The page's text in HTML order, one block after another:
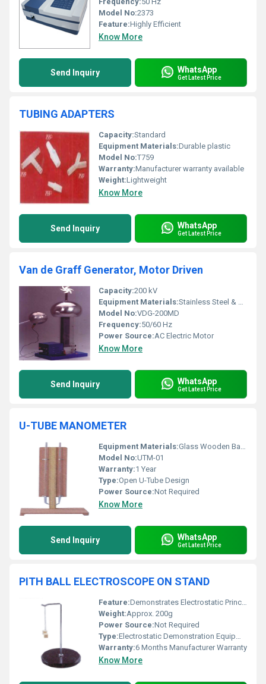
Model No:2373
Feature:Highly Efficient
Know More
Send Inquiry WhatsApp
Get Latest Price
TUBING ADAPTERS
Capacity:Standard
Equipment Materials:Durable plastic
Model No:T759
Warranty:Manufacturer warranty available
Weight:Lightweight
Know More
Send Inquiry WhatsApp
Get Latest Price
Van de Graff Generator, Motor Driven
Capacity:200 kV
Equipment Materials:Stainless Steel & Acrylic
Model No:VDG-200MD
Frequency:50/60 Hz
Power Source:AC Electric Motor
Know More
Send Inquiry WhatsApp
Get Latest Price
U-TUBE MANOMETER
Equipment Materials:Glass Wooden Base Rubber Tubing
Model No:UTM-01
Warranty:1 Year
Type:Open U-Tube Design
Power Source:Not Required
Know More
Send Inquiry WhatsApp
Get Latest Price
PITH BALL ELECTROSCOPE ON STAND
Feature:Demonstrates Electrostatic Principles
Weight:Approx. 200g
Power Source:Not Required
Type:Electrostatic Demonstration Equipment
Warranty:6 Months Manufacturer Warranty
Know More